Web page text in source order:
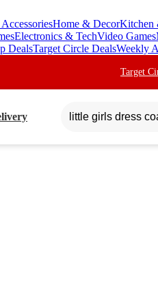
Home & DecorKitchen
Electronics & TechVideo Games
DealsTarget Circle DealsWeekly
Target